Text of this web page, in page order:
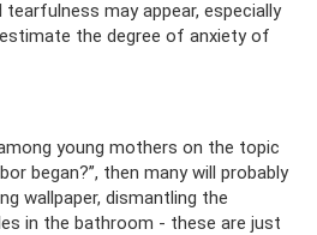
may appear, especially
the degree of anxiety of
young mothers on the topic
began?”, then many will probably
wallpaper, dismantling the
in the bathroom - these are just